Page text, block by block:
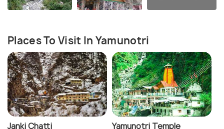
Places To Visit In Yamunotri
Janki Chatti Yamunotri Temple